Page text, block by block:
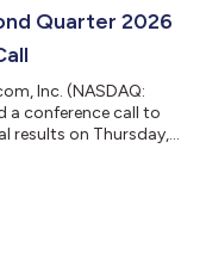
Quarter 2026
Inc. (NASDAQ:
a conference call to
results on Thursday,